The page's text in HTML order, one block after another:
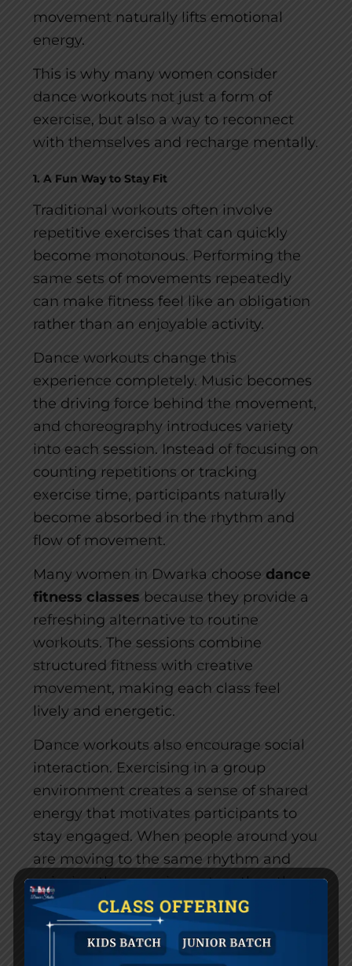
movement naturally lifts emotional
energy.
This is why many women consider
dance workouts not just a form of
exercise, but also a way to reconnect
with themselves and recharge mentally.
1. A Fun Way to Stay Fit
Traditional workouts often involve
repetitive exercises that can quickly
become monotonous. Performing the
same sets of movements repeatedly
can make fitness feel like an obligation
rather than an enjoyable activity.
Dance workouts change this
experience completely. Music becomes
the driving force behind the movement,
and choreography introduces variety
into each session. Instead of focusing on
counting repetitions or tracking
exercise time, participants naturally
become absorbed in the rhythm and
flow of movement.
Many women in Dwarka choosedance
fitness classes because they provide a
refreshing alternative to routine
workouts. The sessions combine
structured fitness with creative
movement, making each class feel
lively and energetic.
Dance workouts also encourage social
interaction. Exercising in a group
environment creates a sense of shared
energy that motivates participants to
stay engaged. When people around you
are moving to the same rhythm and
enjoying the experience together, the
atmosphere becomes uplifting and
motivating.
As a result, dance workouts make it